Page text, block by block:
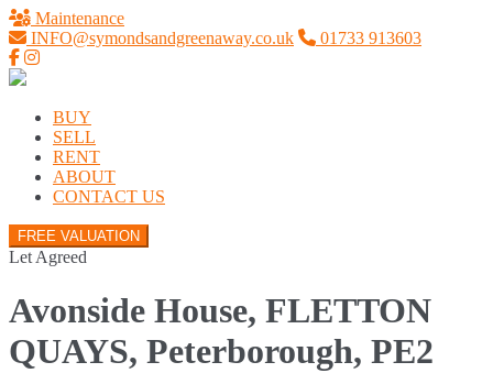
Maintenance
INFO@symondsandgreenaway.co.uk
01733 913603
BUY
SELL
RENT
ABOUT
CONTACT US
FREE VALUATION
Let Agreed
Avonside House, FLETTON
QUAYS, Peterborough, PE2